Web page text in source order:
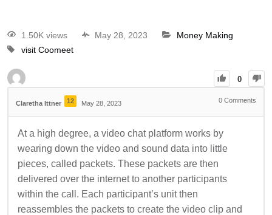
1.50K views May 28, 2023
Money Making
visit Coomeet
0
Claretha Ittner 12 May 28, 2023 0 Comments
At a high degree, a video chat platform works by
wearing down the video and sound data into little
pieces, called packets. These packets are then
delivered over the internet to another participants
within the call. Each participant’s unit then
reassembles the packets to create the video clip and